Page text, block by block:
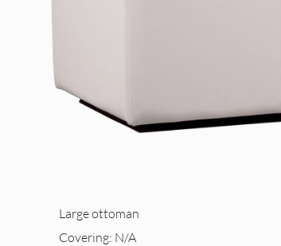
Large ottoman
Covering: N/A